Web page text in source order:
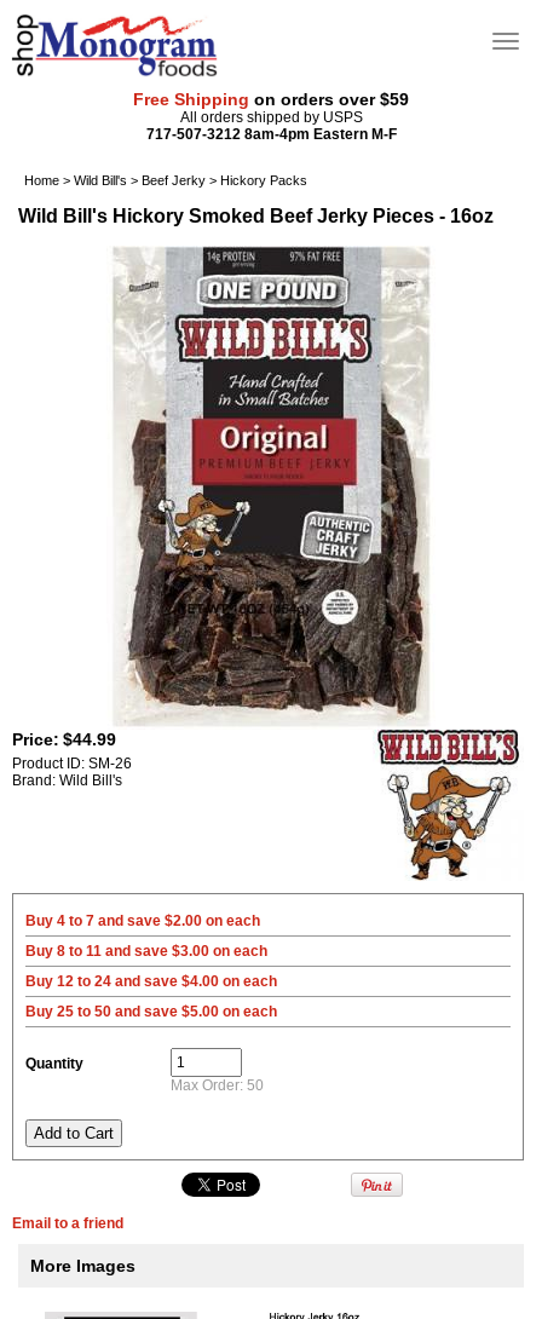
Free Shipping on orders over $59
All orders shipped by USPS
717-507-3212 8am-4pm Eastern M-F
Home > Wild Bill's > Beef Jerky > Hickory Packs
Wild Bill's Hickory Smoked Beef Jerky Pieces - 16oz
Price: $44.99
Product ID: SM-26
Brand: Wild Bill's
Buy 4 to 7 and save $2.00 on each
Buy 8 to 11 and save $3.00 on each
Buy 12 to 24 and save $4.00 on each
Buy 25 to 50 and save $5.00 on each
Quantity
Max Order: 50
Email to a friend
More Images